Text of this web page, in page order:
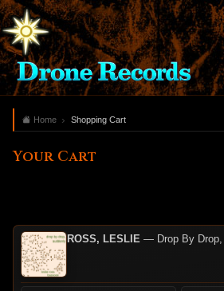
Home Shopping Cart
Your Cart
ROSS, LESLIE — Drop By Drop,